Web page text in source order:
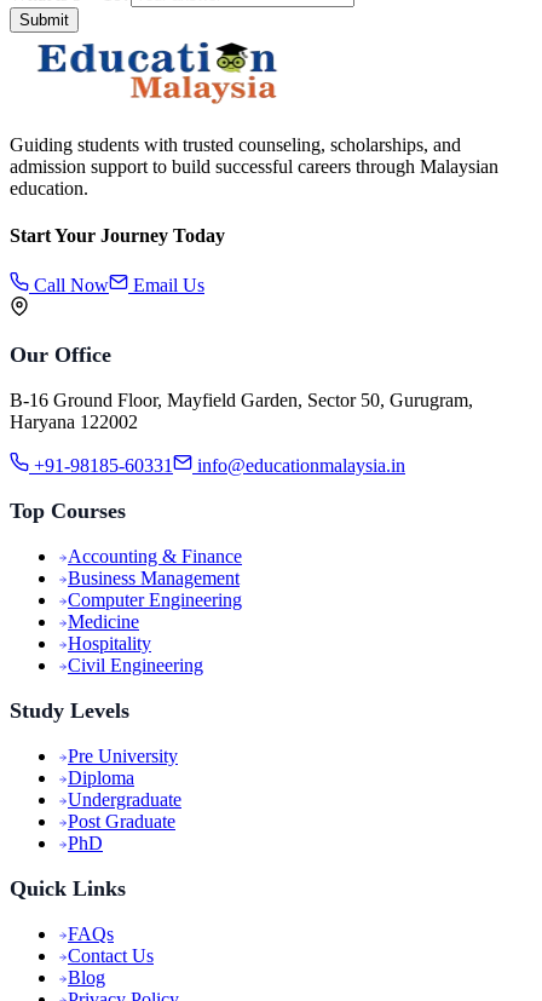
Submit
Guiding students with trusted counseling, scholarships, and
admission support to build successful careers through Malaysian
education.
Start Your Journey Today
Call Now Email Us
Our Office
B-16 Ground Floor, Mayfield Garden, Sector 50, Gurugram,
Haryana 122002
+91-98185-60331 info@educationmalaysia.in
Top Courses
Accounting & Finance
Business Management
Computer Engineering
Medicine
Hospitality
Civil Engineering
Study Levels
Pre University
Diploma
Undergraduate
Post Graduate
PhD
Quick Links
FAQs
Contact Us
Blog